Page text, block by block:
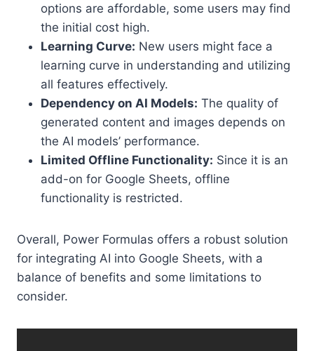
options are affordable, some users may find
the initial cost high.
Learning Curve: New users might face a
learning curve in understanding and utilizing
all features effectively.
Dependency on AI Models: The quality of
generated content and images depends on
the AI models’ performance.
Limited Offline Functionality: Since it is an
add-on for Google Sheets, offline
functionality is restricted.
Overall, Power Formulas offers a robust solution
for integrating AI into Google Sheets, with a
balance of benefits and some limitations to
consider.